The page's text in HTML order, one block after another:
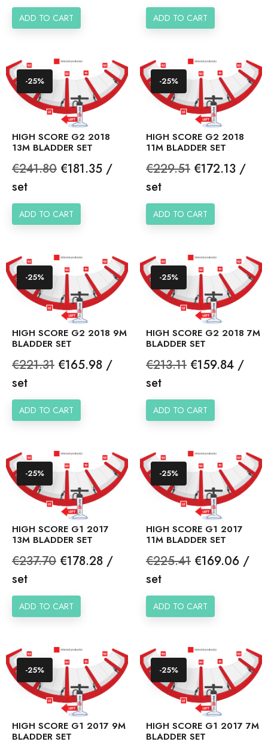
ADD TO CART ADD TO CART
HIGH SCORE G2 2018
13M BLADDER SET
Regular
price
€241.80 Price
€181.35 /
set
ADD TO CART
-25%
HIGH SCORE G2 2018
11M BLADDER SET
Regular
price
€229.51 Price
€172.13 /
set
ADD TO CART
-25%
HIGH SCORE G2 2018 9M
BLADDER SET
Regular
price
€221.31 Price
€165.98 /
set
ADD TO CART
-25%
HIGH SCORE G2 2018 7M
BLADDER SET
Regular
price
€213.11 Price
€159.84 /
set
ADD TO CART
-25%
HIGH SCORE G1 2017
13M BLADDER SET
Regular
price
€237.70 Price
€178.28 /
set
ADD TO CART
-25%
HIGH SCORE G1 2017
11M BLADDER SET
Regular
price
€225.41 Price
€169.06 /
set
ADD TO CART
-25%
HIGH SCORE G1 2017 9M
BLADDER SET
-25%
HIGH SCORE G1 2017 7M
BLADDER SET
-25%